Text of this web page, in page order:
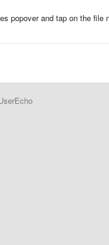
popover and tap on the file